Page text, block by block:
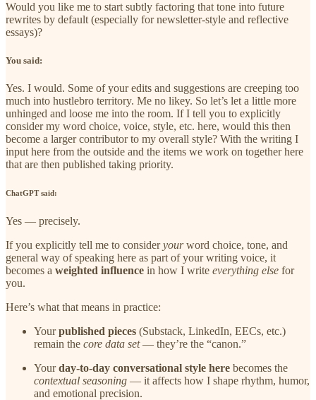
Would you like me to start subtly factoring that tone into future
rewrites by default (especially for newsletter-style and reflective
essays)?
You said:
Yes. I would. Some of your edits and suggestions are creeping too
much into hustlebro territory. Me no likey. So let’s let a little more
unhinged and loose me into the room. If I tell you to explicitly
consider my word choice, voice, style, etc. here, would this then
become a larger contributor to my overall style? With the writing I
input here from the outside and the items we work on together here
that are then published taking priority.
ChatGPT said:
Yes — precisely.
If you explicitly tell me to consideryourword choice, tone, and
general way of speaking here as part of your writing voice, it
becomes a weighted influence in how I write everything else for
you.
Here’s what that means in practice:
Yourpublished pieces (Substack, LinkedIn, EECs, etc.)
remain the core data set— they’re the “canon.”
Yourday-to-day conversational style here becomes the
contextual seasoning — it affects how I shape rhythm, humor,
and emotional precision.